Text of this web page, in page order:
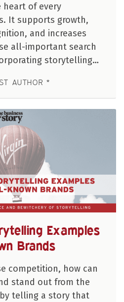
heart of every
It supports growth,
and increases
all-important search
storytelling…
AUTHOR
Examples
Brands
competition, how can
stand out from the
telling a story that